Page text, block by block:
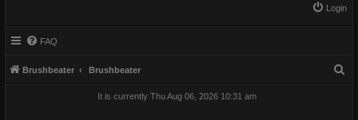
Login
FAQ
Brushbeater Brushbeater
It is currently Thu Aug 06, 2026 10:31 am